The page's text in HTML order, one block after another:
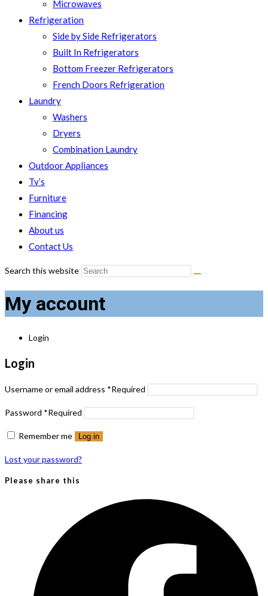
Microwaves
Refrigeration
Side by Side Refrigerators
Built In Refrigerators
Bottom Freezer Refrigerators
French Doors Refrigeration
Laundry
Washers
Dryers
Combination Laundry
Outdoor Appliances
Tv’s
Furniture
Financing
About us
Contact Us
Search this website
My account
Login
Login
Username or email address *Required
Password *Required
Remember me Log in
Lost your password?
Please share this